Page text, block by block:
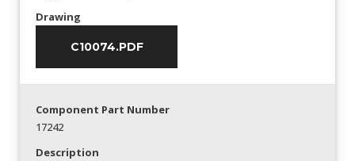
Drawing
C10074.PDF
Component Part Number
17242
Description